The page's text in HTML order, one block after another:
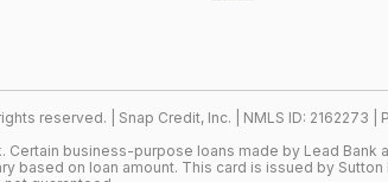
reserved. | Snap Credit, Inc. | NMLS ID: 2162273 |
Certain business-purpose loans made by Lead
based on loan amount. This card is issued by